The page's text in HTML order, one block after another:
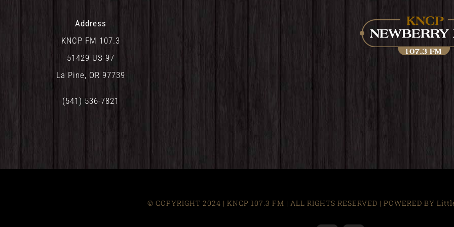
Address
KNCP FM 107.3
51429 US-97
La Pine, OR 97739
(541) 536-7821
© COPYRIGHT 2024 | KNCP 107.3 FM | ALL RIGHTS RESERVED | POWERED BY